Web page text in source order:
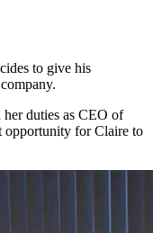
to give his
duties as CEO of
opportunity for Claire to